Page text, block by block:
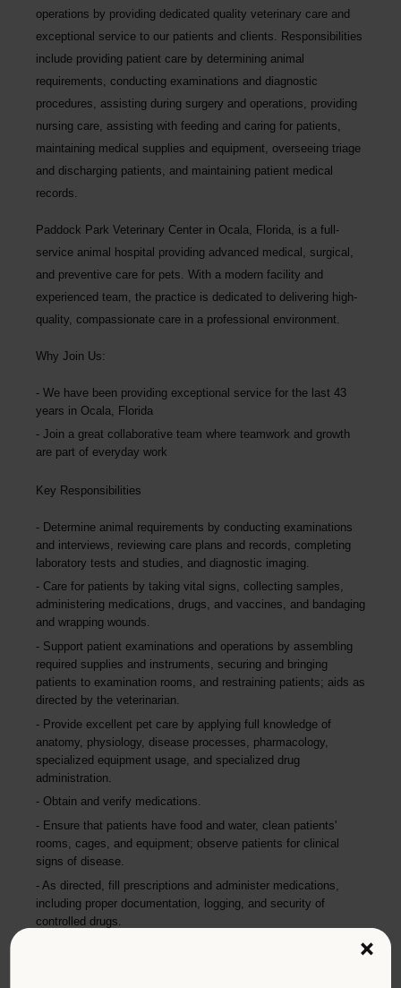
operations by providing dedicated quality veterinary care and
exceptional service to our patients and clients. Responsibilities
include providing patient care by determining animal
requirements, conducting examinations and diagnostic
procedures, assisting during surgery and operations, providing
nursing care, assisting with feeding and caring for patients,
maintaining medical supplies and equipment, overseeing triage
and discharging patients, and maintaining patient medical
records.
Paddock Park Veterinary Center in Ocala, Florida, is a full-
service animal hospital providing advanced medical, surgical,
and preventive care for pets. With a modern facility and
experienced team, the practice is dedicated to delivering high-
quality, compassionate care in a professional environment.
Why Join Us:
We have been providing exceptional service for the last 43
years in Ocala, Florida
Join a great collaborative team where teamwork and growth
are part of everyday work
Key Responsibilities
Determine animal requirements by conducting examinations
and interviews, reviewing care plans and records, completing
laboratory tests and studies, and diagnostic imaging.
Care for patients by taking vital signs, collecting samples,
administering medications, drugs, and vaccines, and bandaging
and wrapping wounds.
Support patient examinations and operations by assembling
required supplies and instruments, securing and bringing
patients to examination rooms, and restraining patients; aids as
directed by the veterinarian.
Provide excellent pet care by applying full knowledge of
anatomy, physiology, disease processes, pharmacology,
specialized equipment usage, and specialized drug
administration.
Obtain and verify medications.
Ensure that patients have food and water, clean patients'
rooms, cages, and equipment; observe patients for clinical
signs of disease.
As directed, fill prescriptions and administer medications,
including proper documentation, logging, and security of
controlled drugs.
Maintain a safe, secure, healthy, and humane environment by×